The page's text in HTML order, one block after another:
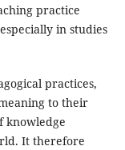
practice
in studies
practices,
to their
knowledge
It therefore